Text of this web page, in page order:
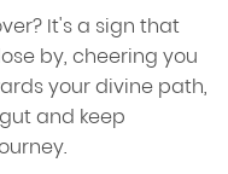
It's a sign that
by, cheering you
your divine path,
and keep